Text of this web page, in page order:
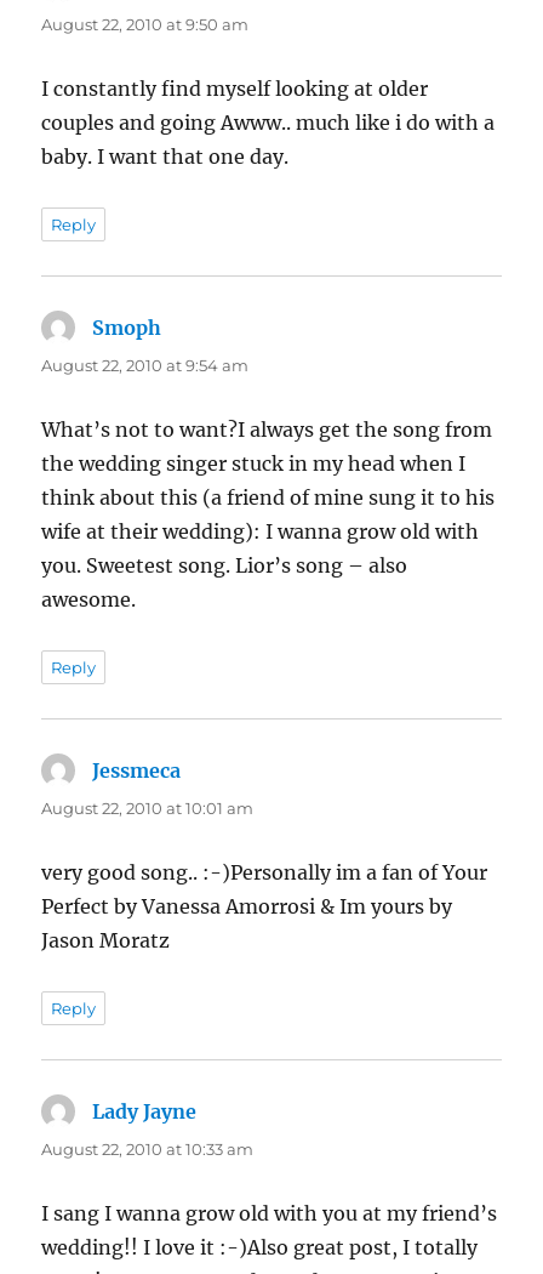
August 22, 2010 at 9:50 am
I constantly find myself looking at older
couples and going Awww.. much like i do with a
baby. I want that one day.
Reply
Smoph
August 22, 2010 at 9:54 am
What’s not to want?I always get the song from
the wedding singer stuck in my head when I
think about this (a friend of mine sung it to his
wife at their wedding): I wanna grow old with
you. Sweetest song. Lior’s song – also
awesome.
Reply
Jessmeca
August 22, 2010 at 10:01 am
very good song.. :-)Personally im a fan of Your
Perfect by Vanessa Amorrosi & Im yours by
Jason Moratz
Reply
Lady Jayne
August 22, 2010 at 10:33 am
I sang I wanna grow old with you at my friend’s
wedding!! I love it :-)Also great post, I totally